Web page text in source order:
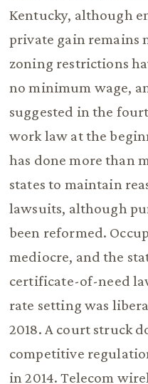
Kentucky, although
private gain remains
zoning restrictions
no minimum wage,
suggested in the
work law at the
has done more than
states to maintain
lawsuits, although
been reformed.
mediocre, and the
certificate-of-need
rate setting was
2018. A court struck
competitive
in 2014. Telecom